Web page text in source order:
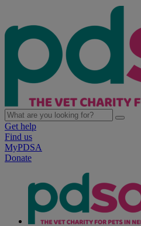
Get help
Find us
MyPDSA
Donate